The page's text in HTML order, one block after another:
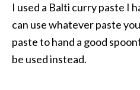
I used a Balti curry paste I
can use whatever paste
paste to hand a good
be used instead.